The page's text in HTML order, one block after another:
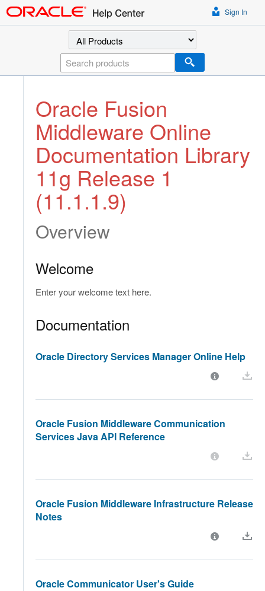
Sign In
Select a product
Oracle Fusion
Middleware Online
Documentation Library
11g Release 1
(11.1.1.9)
Overview
Welcome
Enter your welcome text here.
Documentation
Oracle Directory Services Manager Online Help
Oracle Fusion Middleware Communication
Services Java API Reference
Oracle Fusion Middleware Infrastructure Release
Notes
Oracle Communicator User's Guide